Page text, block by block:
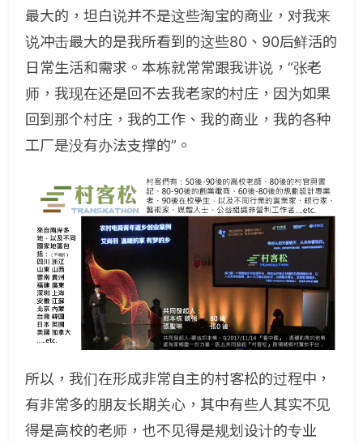
最大的，坦白说并不是这些淘宝的商业，对我来
说冲击最大的是我所看到的这些80、90后鲜活的
日常生活和需求。本栋就常常跟我讲说，“张老
师，我现在还是回不去我老家的村庄，因为如果
回到那个村庄，我的工作、我的商业，我的各种
工厂是没有办法支撑的”。
所以，我们在形成非常自主的村客松的过程中，
有非常多的朋友长期关心，其中有些人其实不见
得是高校的老师，也不见得是规划设计的专业